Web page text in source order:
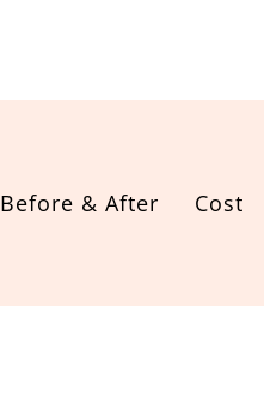
Before & After Cost